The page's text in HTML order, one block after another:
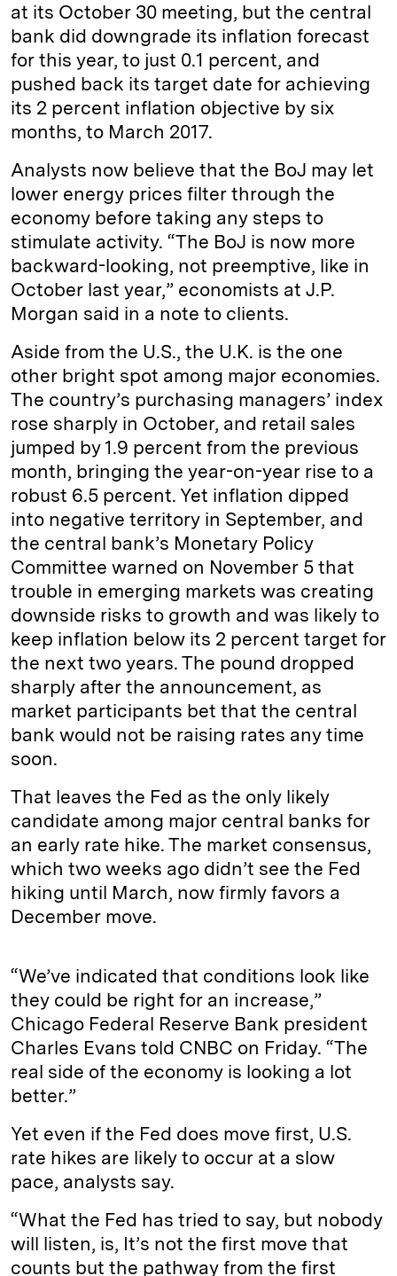
at its October 30 meeting, but the central
bank did downgrade its inflation forecast
for this year, to just 0.1 percent, and
pushed back its target date for achieving
its 2 percent inflation objective by six
months, to March 2017.
Analysts now believe that the BoJ may let
lower energy prices filter through the
economy before taking any steps to
stimulate activity. “The BoJ is now more
backward-looking, not preemptive, like in
October last year,” economists at J.P.
Morgan said in a note to clients.
Aside from the U.S., the U.K. is the one
other bright spot among major economies.
The country’s purchasing managers’ index
rose sharply in October, and retail sales
jumped by 1.9 percent from the previous
month, bringing the year-on-year rise to a
robust 6.5 percent. Yet inflation dipped
into negative territory in September, and
the central bank’s Monetary Policy
Committee warned on November 5 that
trouble in emerging markets was creating
downside risks to growth and was likely to
keep inflation below its 2 percent target for
the next two years. The pound dropped
sharply after the announcement, as
market participants bet that the central
bank would not be raising rates any time
soon.
That leaves the Fed as the only likely
candidate among major central banks for
an early rate hike. The market consensus,
which two weeks ago didn’t see the Fed
hiking until March, now firmly favors a
December move.
“We’ve indicated that conditions look like
they could be right for an increase,”
Chicago Federal Reserve Bank president
Charles Evans told CNBC on Friday. “The
real side of the economy is looking a lot
better.”
Yet even if the Fed does move first, U.S.
rate hikes are likely to occur at a slow
pace, analysts say.
“What the Fed has tried to say, but nobody
will listen, is, It’s not the first move that
counts but the pathway from the first